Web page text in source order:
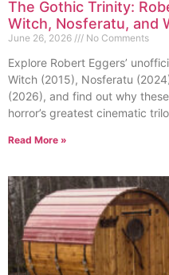
The Gothic Trinity:
Witch, Nosferatu, and
June 26, 2026 No Comments
Explore Robert Eggers’
Witch (2015), Nosferatu
(2026), and find out why
horror’s greatest cinematic
Read More »